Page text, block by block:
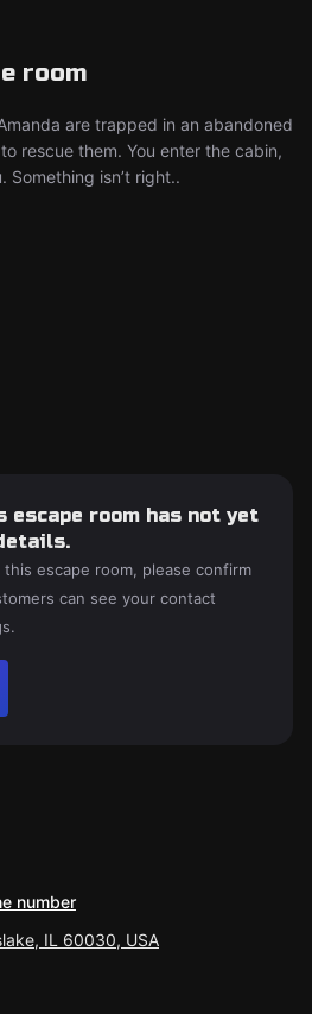
room
are trapped in an abandoned
rescue them. You enter the cabin,
Something isn’t right..
escape room has not yet
escape room, please confirm
can see your contact
number
IL 60030, USA